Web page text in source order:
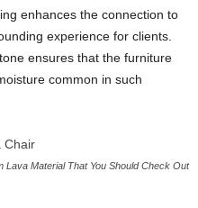
enhances the connection to
experience for clients.
ensures that the furniture
common in such
Lava Material That You Should Check Out